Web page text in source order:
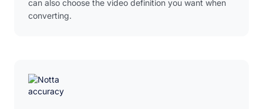
can also choose the video definition you want when
converting.